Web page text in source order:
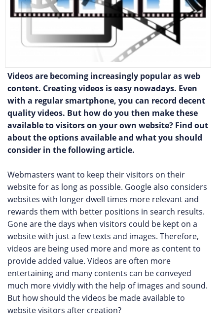
Videos are becoming increasingly popular as web
content. Creating videos is easy nowadays. Even
with a regular smartphone, you can record decent
quality videos. But how do you then make these
available to visitors on your own website? Find out
about the options available and what you should
consider in the following article.
Webmasters want to keep their visitors on their
website for as long as possible. Google also considers
websites with longer dwell times more relevant and
rewards them with better positions in search results.
Gone are the days when visitors could be kept on a
website with just a few texts and images. Therefore,
videos are being used more and more as content to
provide added value. Videos are often more
entertaining and many contents can be conveyed
much more vividly with the help of images and sound.
But how should the videos be made available to
website visitors after creation?